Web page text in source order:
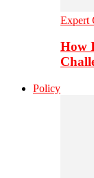
Expert
How
Policy